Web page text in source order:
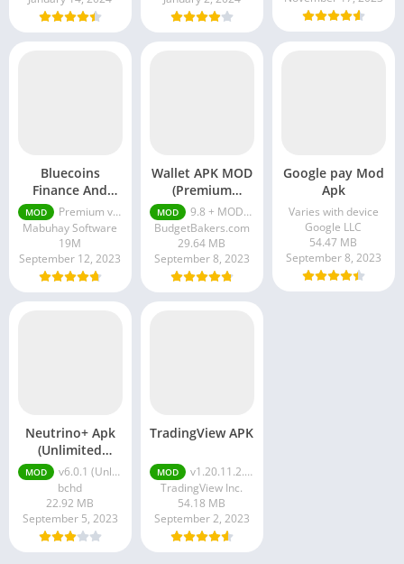
Bluecoins
Finance And
Budget Premium
[Unlocked]
MOD
Premium v400.36.02 [Unlocked]
Mabuhay Software
19M
September 12, 2023
Wallet APK MOD
(Premium
Unlocked)
MOD
9.8 + MOD (Premium Unlocked)
BudgetBakers.com
29.64 MB
September 8, 2023
Google pay Mod
Apk
Varies with device
Google LLC
54.47 MB
September 8, 2023
Neutrino+ Apk
(Unlimited
Crystals
Followers)
MOD
v6.0.1 (Unlimited Crystals Followers)
bchd
22.92 MB
September 5, 2023
TradingView APK
MOD
v1.20.11.2.1076
TradingView Inc.
54.18 MB
September 2, 2023